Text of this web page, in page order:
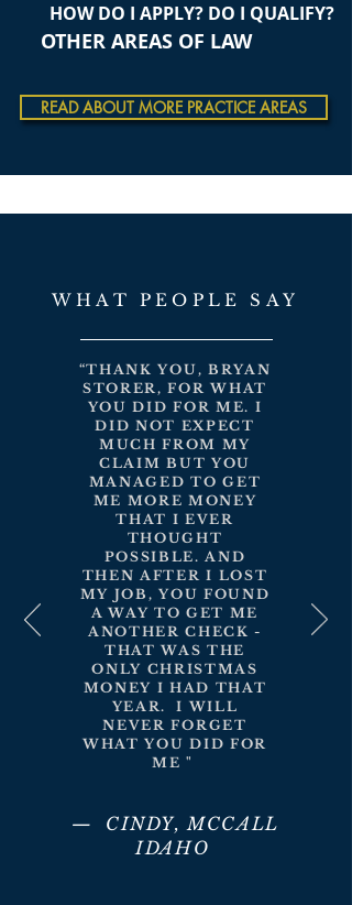
HOW DO I APPLY? DO I QUALIFY?
OTHER AREAS OF LAW
READ ABOUT MORE PRACTICE AREAS
WHAT PEOPLE SAY
“THANK YOU, BRYAN
STORER, FOR WHAT
YOU DID FOR ME. I
DID NOT EXPECT
MUCH FROM MY
CLAIM BUT YOU
MANAGED TO GET
ME MORE MONEY
THAT I EVER
THOUGHT
POSSIBLE. AND
THEN AFTER I LOST
MY JOB, YOU FOUND
A WAY TO GET ME
ANOTHER CHECK -
THAT WAS THE
ONLY CHRISTMAS
MONEY I HAD THAT
YEAR. I WILL
NEVER FORGET
WHAT YOU DID FOR
ME "
— CINDY, MCCALL
IDAHO